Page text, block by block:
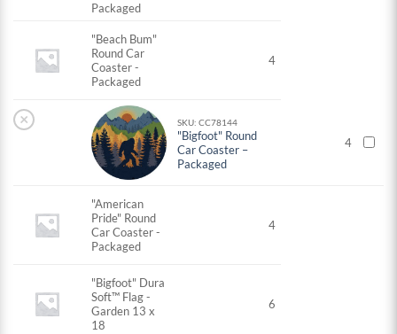
Packaged
"Beach Bum"
Round Car
Coaster -
Packaged
4
× SKU: CC78144
"Bigfoot" Round
Car Coaster –
Packaged
4
"American
Pride" Round
Car Coaster -
Packaged
4
"Bigfoot" Dura
Soft™ Flag -
Garden 13 x
18
6